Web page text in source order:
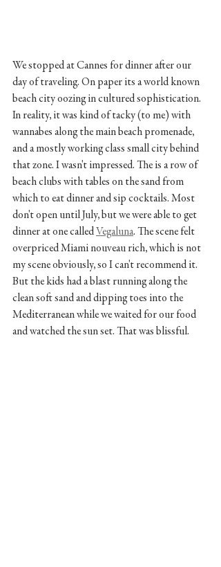
We stopped at Cannes for dinner after our
day of traveling. On paper its a world known
beach city oozing in cultured sophistication.
In reality, it was kind of tacky (to me) with
wannabes along the main beach promenade,
and a mostly working class small city behind
that zone. I wasn't impressed. The is a row of
beach clubs with tables on the sand from
which to eat dinner and sip cocktails. Most
don't open until July, but we were able to get
dinner at one called Vegaluna. The scene felt
overpriced Miami nouveau rich, which is not
my scene obviously, so I can't recommend it.
But the kids had a blast running along the
clean soft sand and dipping toes into the
Mediterranean while we waited for our food
and watched the sun set. That was blissful.